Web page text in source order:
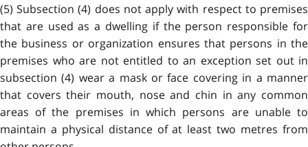
(5) Subsection (4) does not apply with respect to premises
that are used as a dwelling if the person responsible for
the business or organization ensures that persons in the
premises who are not entitled to an exception set out in
subsection (4) wear a mask or face covering in a manner
that covers their mouth, nose and chin in any common
areas of the premises in which persons are unable to
maintain a physical distance of at least two metres from